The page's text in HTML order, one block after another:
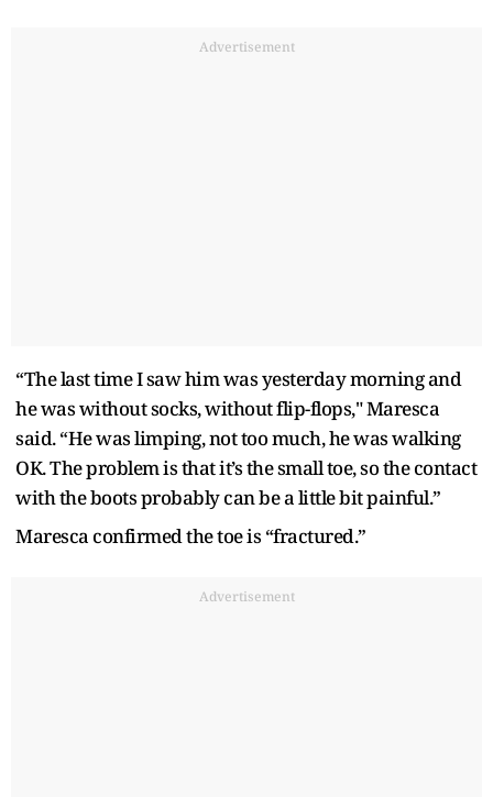
Advertisement
“The last time I saw him was yesterday morning and
he was without socks, without flip-flops," Maresca
said. “He was limping, not too much, he was walking
OK. The problem is that it’s the small toe, so the contact
with the boots probably can be a little bit painful.”
Maresca confirmed the toe is “fractured.”
Advertisement